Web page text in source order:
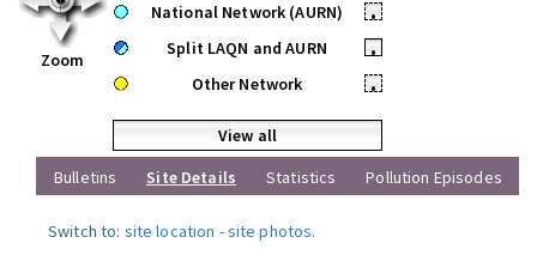
Zoom
National Network (AURN)
•
Split LAQN and AURN
•
Other Network
•
View all
Bulletins
Site Details Statistics Pollution Episodes
Switch to: site location -site photos.